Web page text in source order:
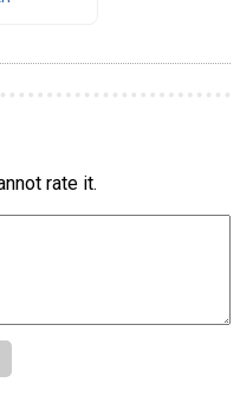
rate it.